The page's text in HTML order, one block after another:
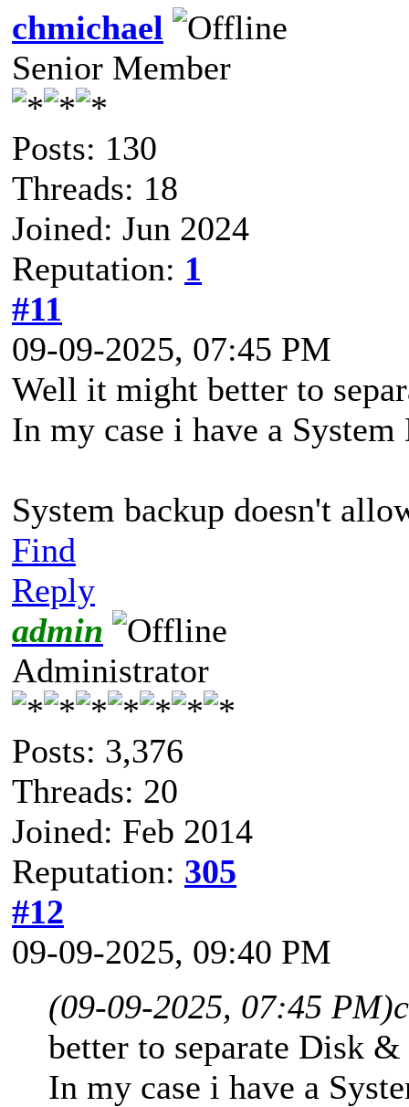
chmichael
Senior Member
Posts: 130
Threads: 18
Joined: Jun 2024
Reputation: 1
#11
09-09-2025, 07:45 PM
Well it might better to
In my case i have a
System backup doesn't
Find
Reply
admin
Administrator
Posts: 3,376
Threads: 20
Joined: Feb 2014
Reputation: 305
#12
09-09-2025, 09:40 PM
(09-09-2025, 07:45 PM)
better to separate Disk
In my case i have a